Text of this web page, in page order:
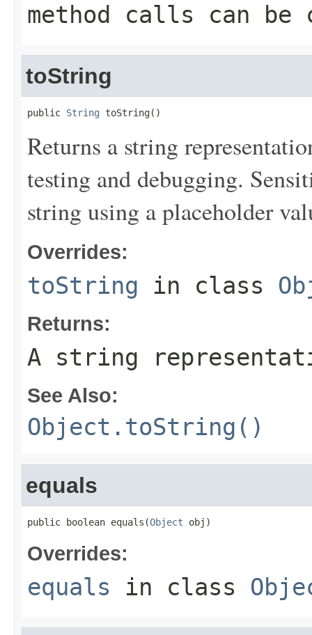
method calls can be
toString
public String toString()
Returns a string
testing and debugging.
string using a placeholder
Overrides:
toString in class
Returns:
A string
See Also:
Object.toString()
equals
public boolean equals(Object obj)
Overrides:
equals in class